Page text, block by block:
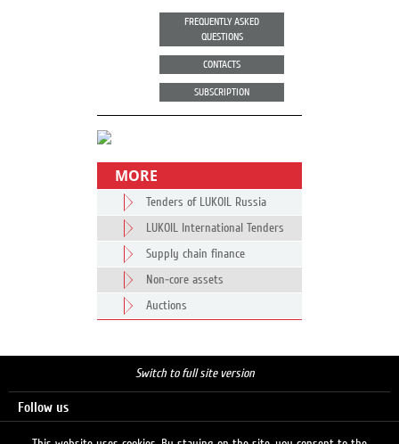
FREQUENTLY ASKED
QUESTIONS
CONTACTS
SUBSCRIPTION
MORE
Tenders of LUKOIL Russia
LUKOIL International Tenders
Supply chain finance
Non-core assets
Auctions
Switch to full site version
Follow us